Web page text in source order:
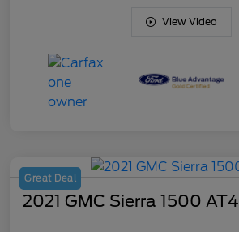
View Video
Great Deal
2021 GMC Sierra 1500 AT4